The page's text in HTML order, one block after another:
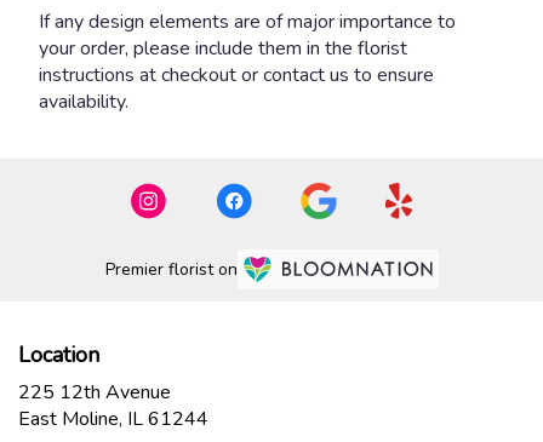
If any design elements are of major importance to
your order, please include them in the florist
instructions at checkout or contact us to ensure
availability.
Premier florist on
Location
225 12th Avenue
East Moline, IL 61244